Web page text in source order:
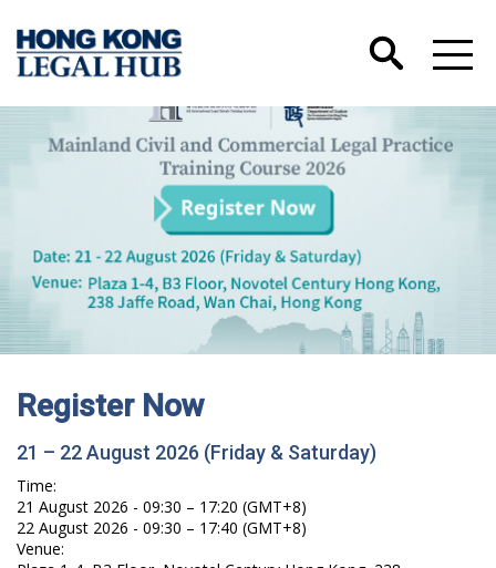
Register Now
21 – 22 August 2026 (Friday & Saturday)
Time:
21 August 2026 - 09:30 – 17:20 (GMT+8)
22 August 2026 - 09:30 – 17:40 (GMT+8)
Venue: